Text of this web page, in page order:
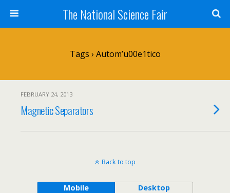
The National Science Fair
Tags › Autom’u00e1tico
FEBRUARY 24, 2013
Magnetic Separators
Back to top
Mobile Desktop